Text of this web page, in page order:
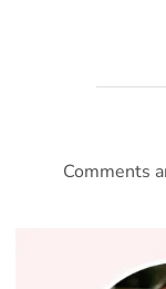
Comments